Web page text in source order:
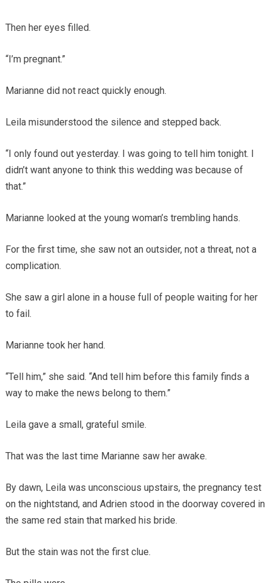
Then her eyes filled.
“I’m pregnant.”
Marianne did not react quickly enough.
Leila misunderstood the silence and stepped back.
“I only found out yesterday. I was going to tell him tonight. I
didn’t want anyone to think this wedding was because of
that.”
Marianne looked at the young woman’s trembling hands.
For the first time, she saw not an outsider, not a threat, not a
complication.
She saw a girl alone in a house full of people waiting for her
to fail.
Marianne took her hand.
“Tell him,” she said. “And tell him before this family finds a
way to make the news belong to them.”
Leila gave a small, grateful smile.
That was the last time Marianne saw her awake.
By dawn, Leila was unconscious upstairs, the pregnancy test
on the nightstand, and Adrien stood in the doorway covered in
the same red stain that marked his bride.
But the stain was not the first clue.